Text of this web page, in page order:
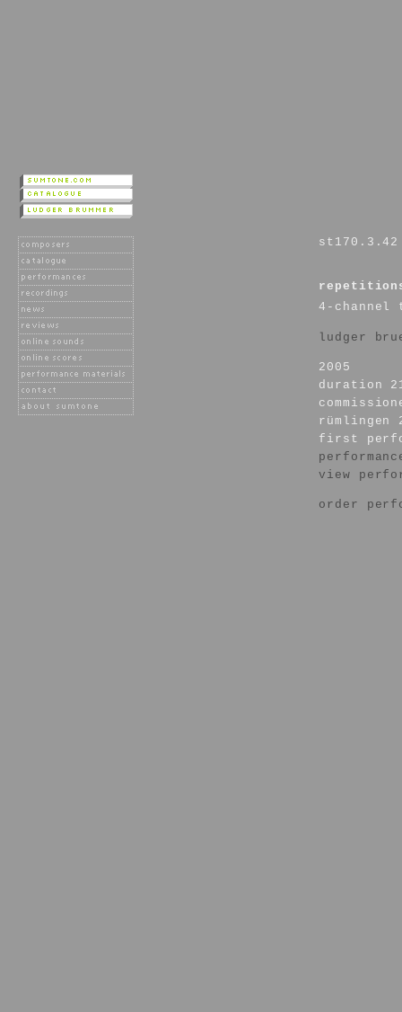
st170.3.42
4-channel
ludger
2005
duration
rümlingen
first
view
order